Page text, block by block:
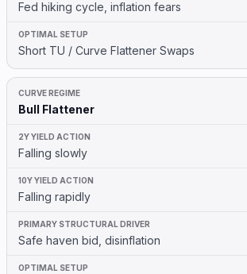
Fed hiking cycle, inflation fears
Short TU / Curve Flattener Swaps
Bull Flattener
Falling slowly
Falling rapidly
Safe haven bid, disinflation